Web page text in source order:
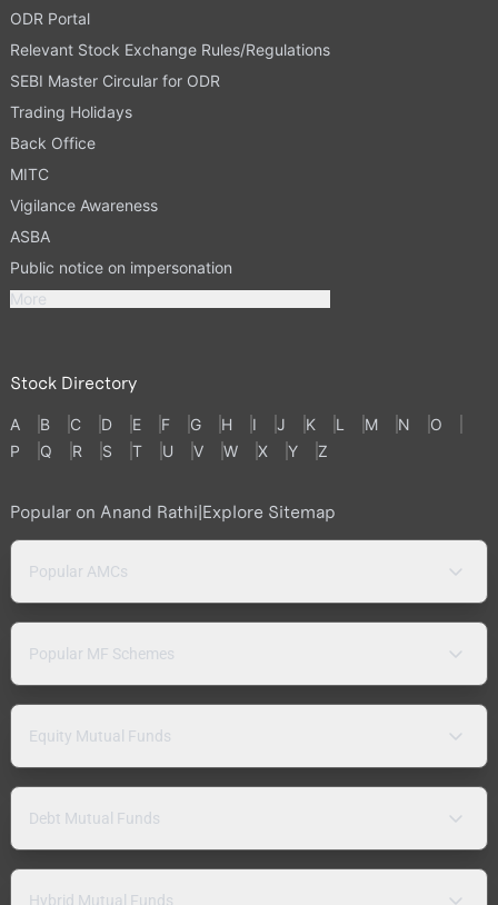
ODR Portal
Relevant Stock Exchange Rules/Regulations
SEBI Master Circular for ODR
Trading Holidays
Back Office
MITC
Vigilance Awareness
ASBA
Public notice on impersonation
More
Stock Directory
A B C D E F G H I J K L M N
O
P
Q R S T U V W X Y Z
Popular on Anand Rathi|Explore Sitemap
Popular AMCs
Popular MF Schemes
Equity Mutual Funds
Debt Mutual Funds
Hybrid Mutual Funds